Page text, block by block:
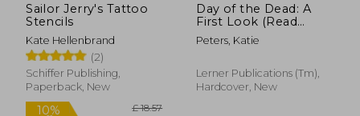
10% 10%
Sailor Jerry's Tattoo
Stencils
Kate Hellenbrand
(2)
Schiffer Publishing,
Paperback, New
Day of the Dead: A
First Look (Read
About Holidays (Read
for a Better World ™))
Peters, Katie
Lerner Publications (Tm),
Hardcover, New